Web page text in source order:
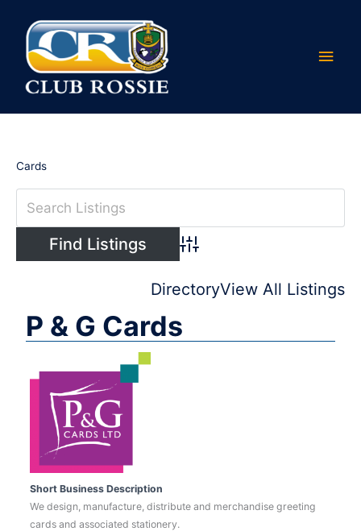
content
Cards
Advanced Search
DirectoryView All Listings
P & G Cards
Short Business Description
We design, manufacture, distribute and merchandise greeting
cards and associated stationery.